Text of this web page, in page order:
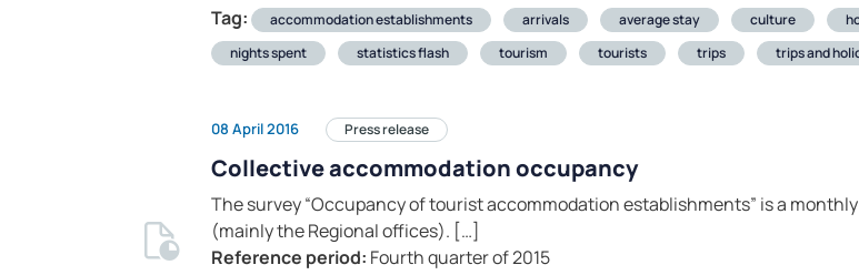
Tag:
accommodation establishments arrivals average stay culture
nights spent
statistics flash tourism tourists trips trips and
08 April 2016 Press release
Collective accommodation occupancy
The survey “Occupancy of tourist accommodation establishments” is a
(mainly the Regional offices). […]
Reference period: Fourth quarter of 2015